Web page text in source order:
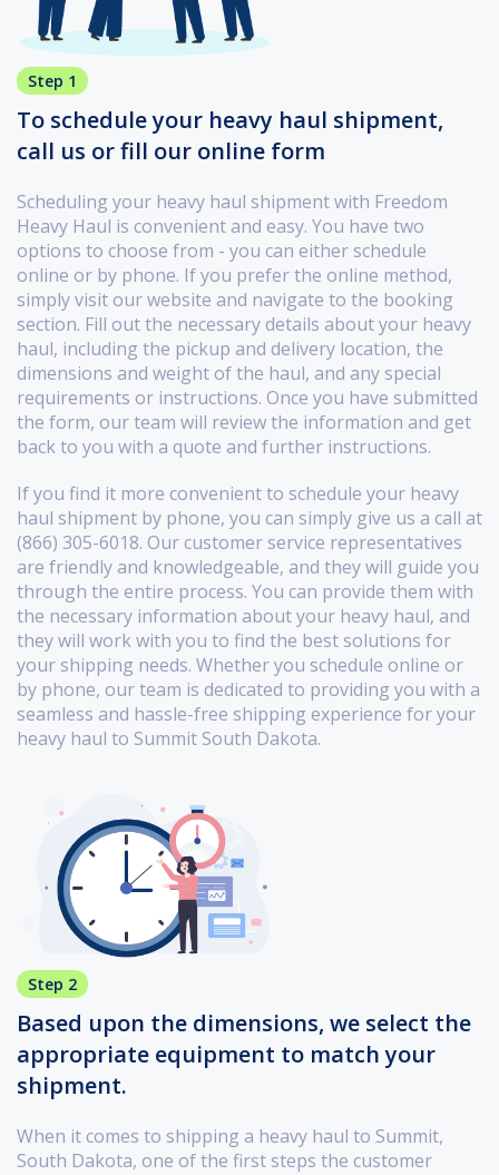
Step 1
To schedule your heavy haul shipment,
call us or fill our online form
Scheduling your heavy haul shipment with Freedom
Heavy Haul is convenient and easy. You have two
options to choose from - you can either schedule
online or by phone. If you prefer the online method,
simply visit our website and navigate to the booking
section. Fill out the necessary details about your heavy
haul, including the pickup and delivery location, the
dimensions and weight of the haul, and any special
requirements or instructions. Once you have submitted
the form, our team will review the information and get
back to you with a quote and further instructions.
If you find it more convenient to schedule your heavy
haul shipment by phone, you can simply give us a call at
(866) 305-6018. Our customer service representatives
are friendly and knowledgeable, and they will guide you
through the entire process. You can provide them with
the necessary information about your heavy haul, and
they will work with you to find the best solutions for
your shipping needs. Whether you schedule online or
by phone, our team is dedicated to providing you with a
seamless and hassle-free shipping experience for your
heavy haul to Summit South Dakota.
Step 2
Based upon the dimensions, we select the
appropriate equipment to match your
shipment.
When it comes to shipping a heavy haul to Summit,
South Dakota, one of the first steps the customer